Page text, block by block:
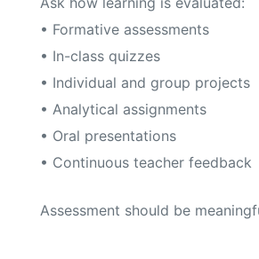
• Formative assessments
• In-class quizzes
• Individual and group projects
• Analytical assignments
• Oral presentations
• Continuous teacher feedback
Assessment should be